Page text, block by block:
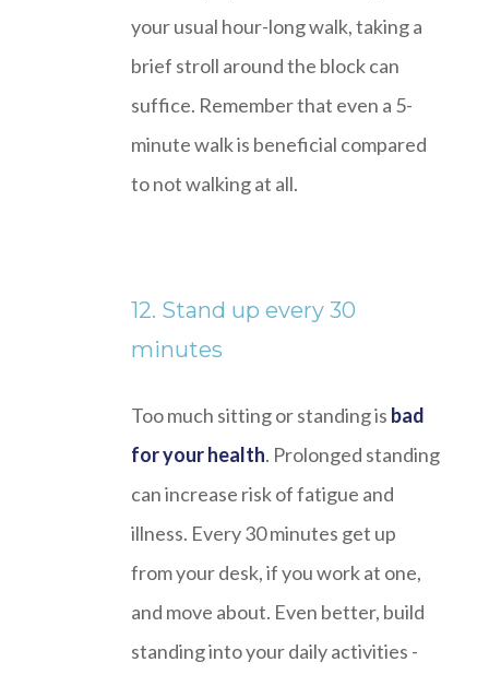
your usual hour-long walk, taking a
brief stroll around the block can
suffice. Remember that even a 5-
minute walk is beneficial compared
to not walking at all.
12. Stand up every 30
minutes
Too much sitting or standing is bad
for your health. Prolonged standing
can increase risk of fatigue and
illness. Every 30 minutes get up
from your desk, if you work at one,
and move about. Even better, build
standing into your daily activities -